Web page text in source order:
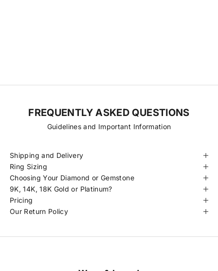
FREQUENTLY ASKED QUESTIONS
Guidelines and Important Information
Shipping and Delivery
Ring Sizing
Choosing Your Diamond or Gemstone
9K, 14K, 18K Gold or Platinum?
Pricing
Our Return Policy